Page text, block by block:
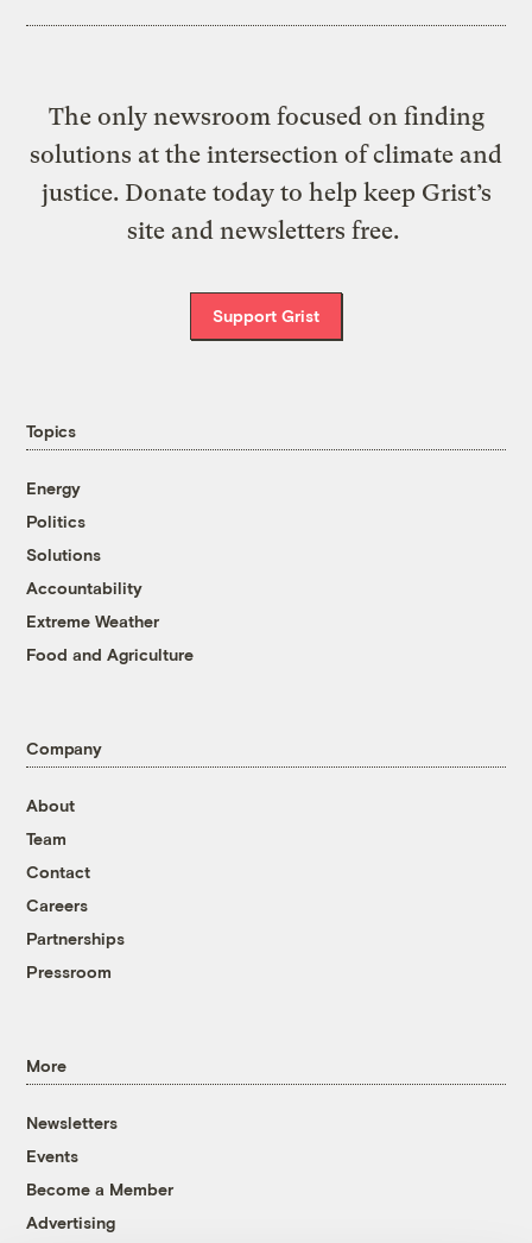
The only newsroom focused on finding
solutions at the intersection of climate and
justice. Donate today to help keep Grist’s
site and newsletters free.
Support Grist
Topics
Energy
Politics
Solutions
Accountability
Extreme Weather
Food and Agriculture
Company
About
Team
Contact
Careers
Partnerships
Pressroom
More
Newsletters
Events
Become a Member
Advertising